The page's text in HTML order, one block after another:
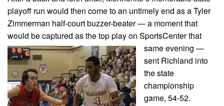
playoff run would then come to an untimely end as a Tyler
Zimmerman half-court buzzer-beater — a moment that
would be captured as the top play on SportsCenter that
same evening —
sent Richland into
the state
championship
game, 54-52.